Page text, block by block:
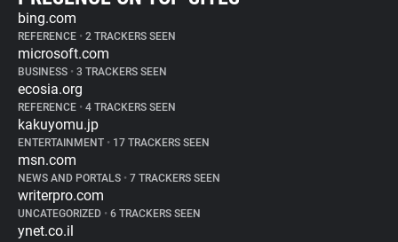
bing.com
REFERENCE • 2 TRACKERS SEEN
microsoft.com
BUSINESS • 3 TRACKERS SEEN
ecosia.org
REFERENCE • 4 TRACKERS SEEN
kakuyomu.jp
ENTERTAINMENT • 17 TRACKERS SEEN
msn.com
NEWS AND PORTALS • 7 TRACKERS SEEN
writerpro.com
UNCATEGORIZED • 6 TRACKERS SEEN
ynet.co.il